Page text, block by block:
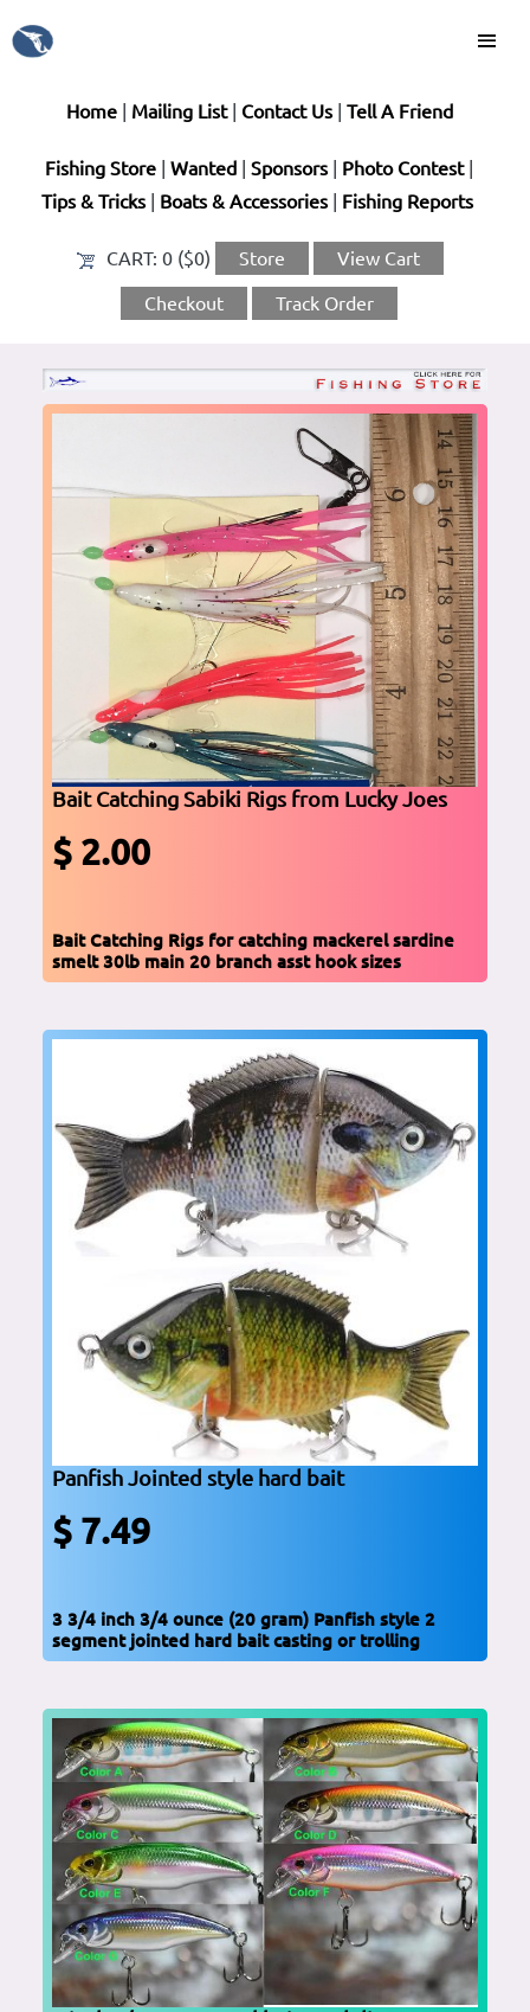
Home| Mailing List| Contact Us| Tell A Friend
Fishing Store Wanted Sponsors| Photo Contest|
Tips & Tricks| Boats & Accessories| Fishing Reports
CART: 0 ($0) Store View Cart
Checkout Track Order
Bait Catching Sabiki Rigs from Lucky Joes
$ 2.00
Bait Catching Rigs for catching mackerel sardine
smelt 30lb main 20 branch asst hook sizes
Panfish Jointed style hard bait
$ 7.49
3 3/4 inch 3/4 ounce (20 gram) Panfish style 2
segment jointed hard bait casting or trolling